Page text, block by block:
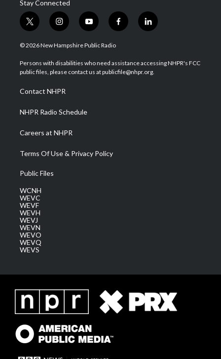
Stay Connected
t
w
i
t
e
i
n
s
a
g
a
m
y
o
u
u
b
f
a
b
o
l
i
e
d
© 2026 New Hampshire Public Radio
Persons with disabilities who need assistance accessing NHPR's FCC
public files, please contact us at publicfile@nhpr.org.
Contact NHPR
NHPR Radio Schedule
Careers at NHPR
Terms Of Use & Privacy Policy
Public Files
WCNH
WEVC
WEVF
WEVH
WEVJ
WEVN
WEVO
WEVQ
WEVS